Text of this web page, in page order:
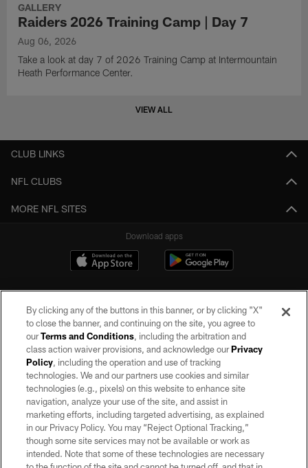
GALLERY
Raiders 2026 Training Camp | Day 7
Aug 06, 2026
Take a look at day 7 of 2026 Training Camp at Intermountain
Heath Performance Center.
VIEW ALL
CLUB LINKS
NFL CLUBS
MORE NFL SITES
Download apps
©2026 by the Las Vegas Raiders. All rights reserved. No portion of this site
may be reproduced without the express written permission of the Las Vegas
Raiders.
PRIVACY POLICY
TERMS OF SERVICE
ACCESSIBILITY
By clicking any of the buttons in this banner, or by clicking "X"
to close the banner, and continuing on the site, you agree to
ourTerms and Conditions, including the arbitration and
class action waiver provisions, and acknowledge ourPrivacy
Policy, including the operation and use of tracking
technologies. We and our partners use cookies and similar
technologies (e.g., pixels) on this website to enhance site
navigation, analyze your use of the site, and assist in
marketing efforts, including targeted advertising, as explained
in our Privacy Policy. You may “Reject Optional Tracking,”
though some site services may not be available or work as
intended. Note that some of these technologies are necessary